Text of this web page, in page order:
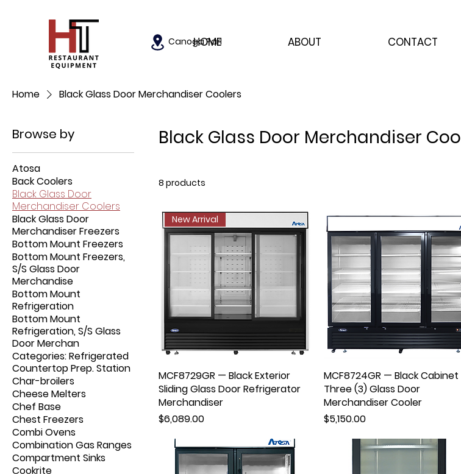
Canoga Park, California
HOME ABOUT CONTACT
Home Black Glass Door Merchandiser Coolers
Browse by
Atosa
Back Coolers
Black Glass Door
Merchandiser Coolers
Black Glass Door
Merchandiser Freezers
Bottom Mount Freezers
Bottom Mount Freezers,
S/S Glass Door
Merchandise
Bottom Mount
Refrigeration
Bottom Mount
Refrigeration, S/S Glass
Door Merchan
Categories: Refrigerated
Countertop Prep. Station
Char-broilers
Cheese Melters
Chef Base
Chest Freezers
Combi Ovens
Combination Gas Ranges
Compartment Sinks
Cookrite
Black Glass Door Merchandiser
8 products
New Arrival
MCF8729GR — Black Exterior
Sliding Glass Door Refrigerator
Merchandiser
Price
$6,089.00
MCF8724GR — Black Cabinet
Three (3) Glass Door
Merchandiser Cooler
Price
$5,150.00